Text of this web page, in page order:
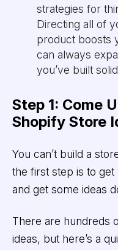
strategies for
Directing all of
product boosts
can always
you’ve built
Step 1: Come
Shopify Store
You can’t build a
the first step is to
and get some ideas
There are hundreds
ideas, but here’s a